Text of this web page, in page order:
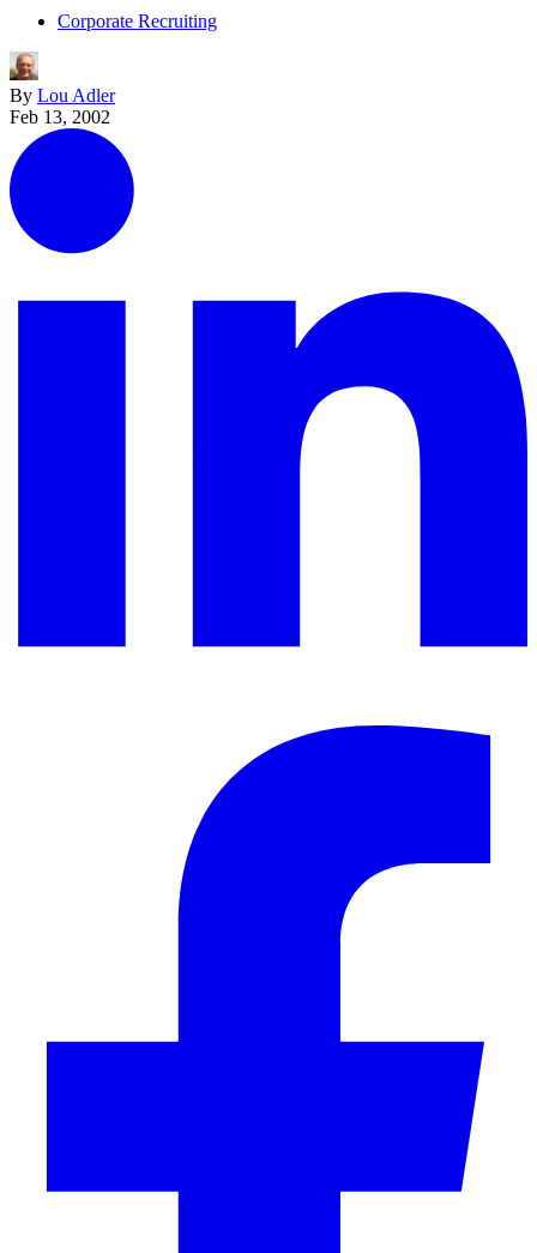
Corporate Recruiting
By Lou Adler
Feb 13, 2002